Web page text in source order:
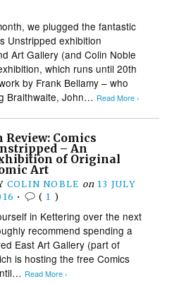
we plugged the fantastic
Unstripped exhibition
Art Gallery (and Colin Noble
which runs until 20th
by Frank Bellamy – who
Braithwaite, John… Read More ›
Review: Comics
– An
of Original
Art
COLIN NOBLE on 13 JULY
• ( 1 )
in Kettering over the next
recommend spending a
East Art Gallery (part of
is hosting the free Comics
Read More ›